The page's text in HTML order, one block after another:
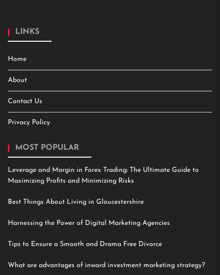
LINKS
Home
About
Contact Us
Privacy Policy
MOST POPULAR
Leverage and Margin in Forex Trading: The Ultimate Guide to
Maximizing Profits and Minimizing Risks
Best Things About Living in Gloucestershire
Harnessing the Power of Digital Marketing Agencies
Tips to Ensure a Smooth and Drama Free Divorce
What are advantages of inward investment marketing strategy?